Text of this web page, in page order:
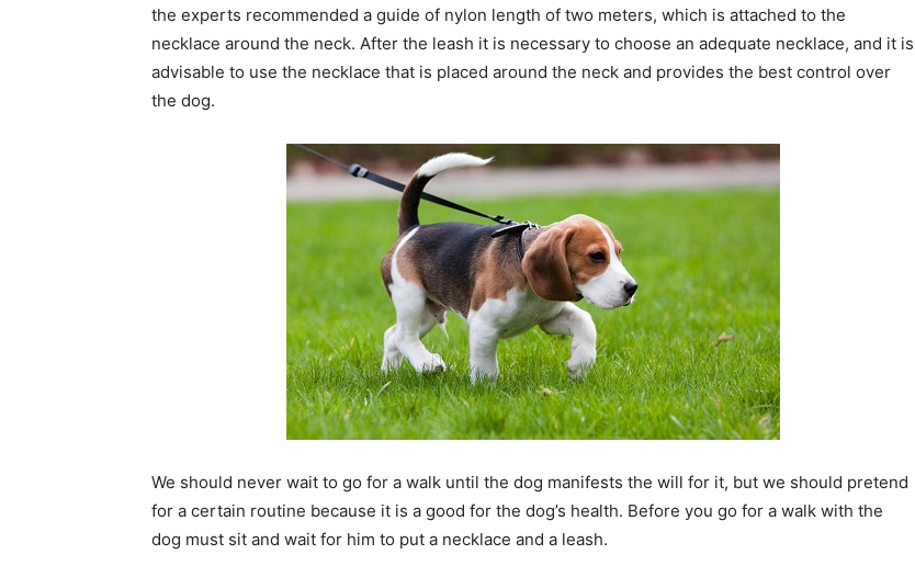
the experts recommended a guide of nylon length of two meters, which is attached to the
necklace around the neck. After the leash it is necessary to choose an adequate necklace, and it is
advisable to use the necklace that is placed around the neck and provides the best control over
the dog.
We should never wait to go for a walk until the dog manifests the will for it, but we should pretend
for a certain routine because it is a good for the dog’s health. Before you go for a walk with the
dog must sit and wait for him to put a necklace and a leash.